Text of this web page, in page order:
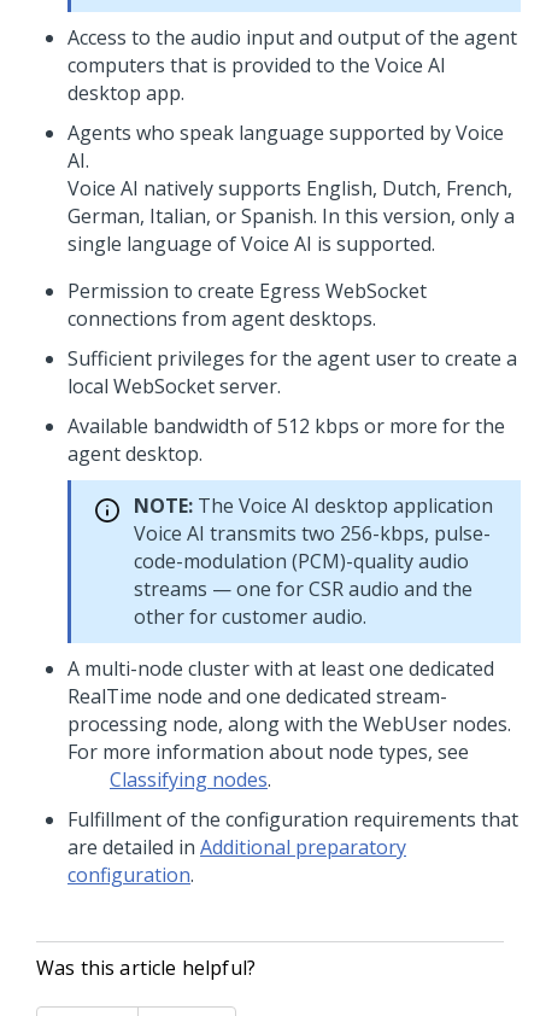
Access to the audio input and output of the agent
computers that is provided to the Voice AI
desktop app.
Agents who speak language supported byVoice
AI.
Voice AI natively supports English, Dutch, French,
German, Italian, or Spanish. In this version, only a
single language ofVoice AI is supported.
Permission to create Egress WebSocket
connections from agent desktops.
Sufficient privileges for the agent user to create a
local WebSocket server.
Available bandwidth of 512 kbps or more for the
agent desktop.
NOTE: The Voice AI desktop application
Voice AI transmits two 256-kbps, pulse-
code-modulation (PCM)-quality audio
streams — one for CSR audio and the
other for customer audio.
A multi-node cluster with at least one dedicated
RealTime node and one dedicated stream-
processing node, along with the WebUser nodes.
For more information about node types, see
Classifying nodes.
Fulfillment of the configuration requirements that
are detailed in Additional preparatory
configuration.
Was this article helpful?